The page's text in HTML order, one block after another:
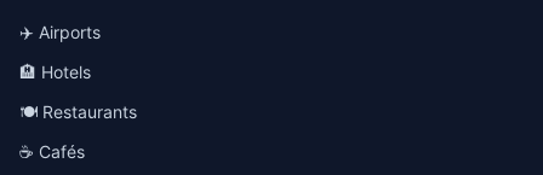
✈️ Airports
🏨 Hotels
🍽️ Restaurants
☕ Cafés